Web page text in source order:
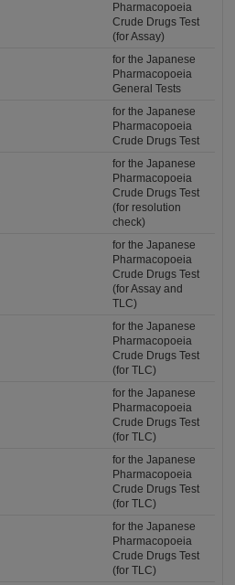
Pharmacopoeia
Crude Drugs Test
(for Assay)
for the Japanese
Pharmacopoeia
General Tests
for the Japanese
Pharmacopoeia
Crude Drugs Test
for the Japanese
Pharmacopoeia
Crude Drugs Test
(for resolution
check)
for the Japanese
Pharmacopoeia
Crude Drugs Test
(for Assay and
TLC)
for the Japanese
Pharmacopoeia
Crude Drugs Test
(for TLC)
for the Japanese
Pharmacopoeia
Crude Drugs Test
(for TLC)
for the Japanese
Pharmacopoeia
Crude Drugs Test
(for TLC)
for the Japanese
Pharmacopoeia
Crude Drugs Test
(for TLC)